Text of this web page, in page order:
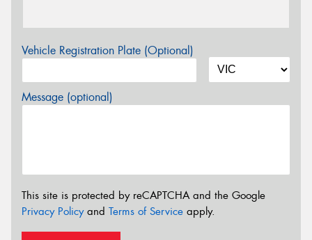
Vehicle Registration Plate (Optional)
Message (optional)
This site is protected by reCAPTCHA and the Google
Privacy Policyand Terms of Service apply.